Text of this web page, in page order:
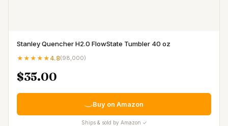
Stanley Quencher H2.0 FlowState Tumbler 40 oz
★★★★★ 4.8(98,000)
$35.00
Buy on Amazon
Ships & sold by Amazon ✓